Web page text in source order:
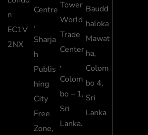
n
EC1V
2NX
Centre
,
Sharja
h
Publis
hing
City
Free
Zone,
Tower
World
Trade
Center
,
Colom
bo – 1,
Sri
Lanka.
Baudd
haloka
Mawat
ha,
Colom
bo 4,
Sri
Lanka